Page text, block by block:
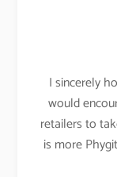
I sincerely
would
retailers to
is more